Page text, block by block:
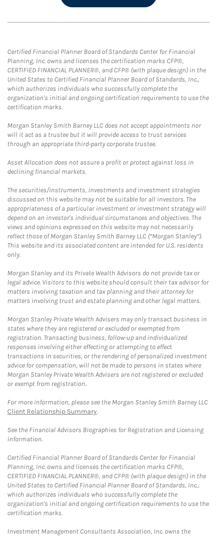
Certified Financial Planner Board of Standards Center for Financial
Planning, Inc. owns and licenses the certification marks CFP®,
CERTIFIED FINANCIAL PLANNER®, and CFP® (with plaque design) in the
United States to Certified Financial Planner Board of Standards, Inc.,
which authorizes individuals who successfully complete the
organization's initial and ongoing certification requirements to use the
certification marks.
Morgan Stanley Smith Barney LLC does not accept appointments nor
will it act as a trustee but it will provide access to trust services
through an appropriate third-party corporate trustee.
Asset Allocation does not assure a profit or protect against loss in
declining financial markets.
The securities/instruments, investments and investment strategies
discussed on this website may not be suitable for all investors. The
appropriateness of a particular investment or investment strategy will
depend on an investor's individual circumstances and objectives. The
views and opinions expressed on this website may not necessarily
reflect those of Morgan Stanley Smith Barney LLC (“Morgan Stanley”).
This website and its associated content are intended for U.S. residents
only.
Morgan Stanley and its Private Wealth Advisors do not provide tax or
legal advice. Visitors to this website should consult their tax advisor for
matters involving taxation and tax planning and their attorney for
matters involving trust and estate planning and other legal matters.
Morgan Stanley Private Wealth Advisers may only transact business in
states where they are registered or excluded or exempted from
registration. Transacting business, follow-up and individualized
responses involving either effecting or attempting to effect
transactions in securities, or the rendering of personalized investment
advice for compensation, will not be made to persons in states where
Morgan Stanley Private Wealth Advisers are not registered or excluded
or exempt from registration.
For more information, please see the Morgan Stanley Smith Barney LLC
Client Relationship Summary.
See the Financial Advisors Biographies for Registration and Licensing
information.
Certified Financial Planner Board of Standards Center for Financial
Planning, Inc. owns and licenses the certification marks CFP®,
CERTIFIED FINANCIAL PLANNER®, and CFP® (with plaque design) in the
United States to Certified Financial Planner Board of Standards, Inc.,
which authorizes individuals who successfully complete the
organization's initial and ongoing certification requirements to use the
certification marks.
Investment Management Consultants Association, Inc. owns the